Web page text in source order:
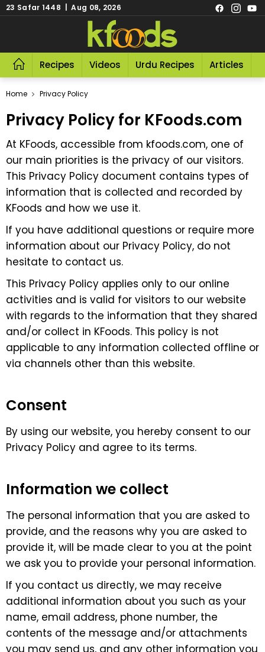
23 Safar 1448 | Aug 08, 2026
Recipes Videos Urdu Recipes Articles
Home Privacy Policy
Privacy Policy for KFoods.com
At KFoods, accessible from kfoods.com, one of
our main priorities is the privacy of our visitors.
This Privacy Policy document contains types of
information that is collected and recorded by
KFoods and how we use it.
If you have additional questions or require more
information about our Privacy Policy, do not
hesitate to contact us.
This Privacy Policy applies only to our online
activities and is valid for visitors to our website
with regards to the information that they shared
and/or collect in KFoods. This policy is not
applicable to any information collected offline or
via channels other than this website.
Consent
By using our website, you hereby consent to our
Privacy Policy and agree to its terms.
Information we collect
The personal information that you are asked to
provide, and the reasons why you are asked to
provide it, will be made clear to you at the point
we ask you to provide your personal information.
If you contact us directly, we may receive
additional information about you such as your
name, email address, phone number, the
contents of the message and/or attachments
you may send us, and any other information you